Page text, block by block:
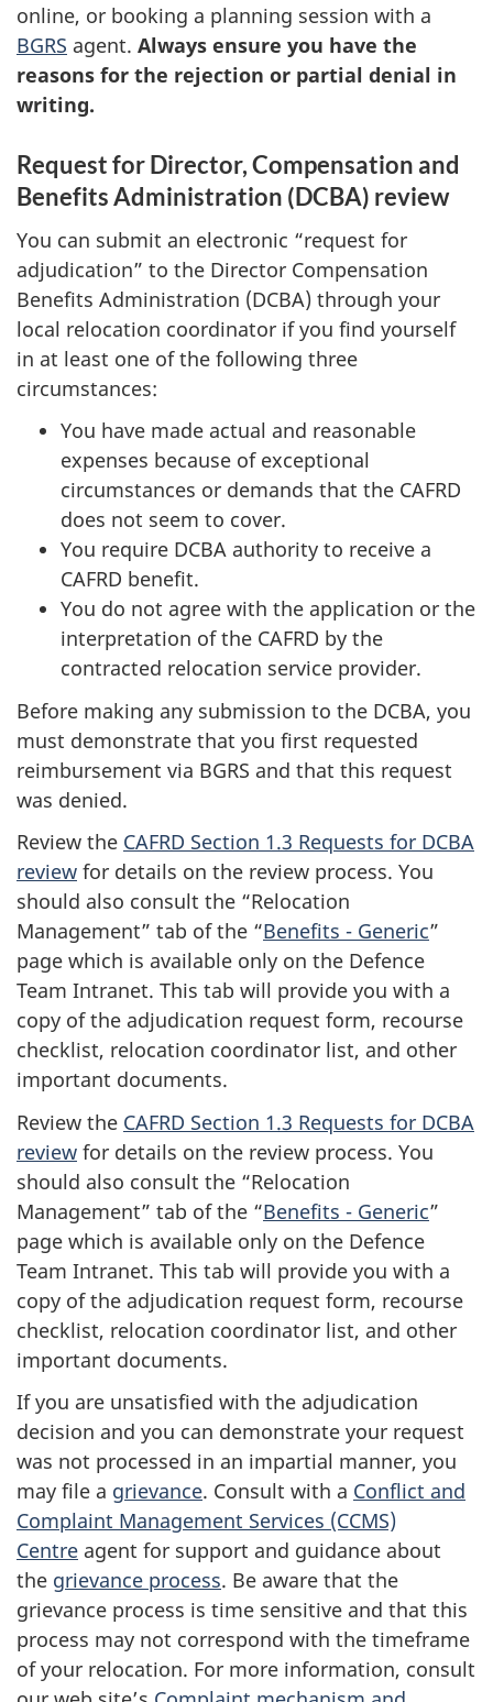
online, or booking a planning session with a
BGRS agent. Always ensure you have the
reasons for the rejection or partial denial in
writing.
Request for Director, Compensation and
Benefits Administration (DCBA) review
You can submit an electronic “request for
adjudication” to the Director Compensation
Benefits Administration (DCBA) through your
local relocation coordinator if you find yourself
in at least one of the following three
circumstances:
You have made actual and reasonable
expenses because of exceptional
circumstances or demands that the CAFRD
does not seem to cover.
You require DCBA authority to receive a
CAFRD benefit.
You do not agree with the application or the
interpretation of the CAFRD by the
contracted relocation service provider.
Before making any submission to the DCBA, you
must demonstrate that you first requested
reimbursement via BGRS and that this request
was denied.
Review the CAFRD Section 1.3 Requests for DCBA
review for details on the review process. You
should also consult the “Relocation
Management” tab of the “Benefits - Generic”
page which is available only on the Defence
Team Intranet. This tab will provide you with a
copy of the adjudication request form, recourse
checklist, relocation coordinator list, and other
important documents.
Review the CAFRD Section 1.3 Requests for DCBA
review for details on the review process. You
should also consult the “Relocation
Management” tab of the “Benefits - Generic”
page which is available only on the Defence
Team Intranet. This tab will provide you with a
copy of the adjudication request form, recourse
checklist, relocation coordinator list, and other
important documents.
If you are unsatisfied with the adjudication
decision and you can demonstrate your request
was not processed in an impartial manner, you
may file a grievance. Consult with a Conflict and
Complaint Management Services (CCMS)
Centre agent for support and guidance about
the grievance process. Be aware that the
grievance process is time sensitive and that this
process may not correspond with the timeframe
of your relocation. For more information, consult